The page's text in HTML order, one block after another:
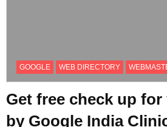
GOOGLE WEB DIRECTORY
Get free check up
by Google India